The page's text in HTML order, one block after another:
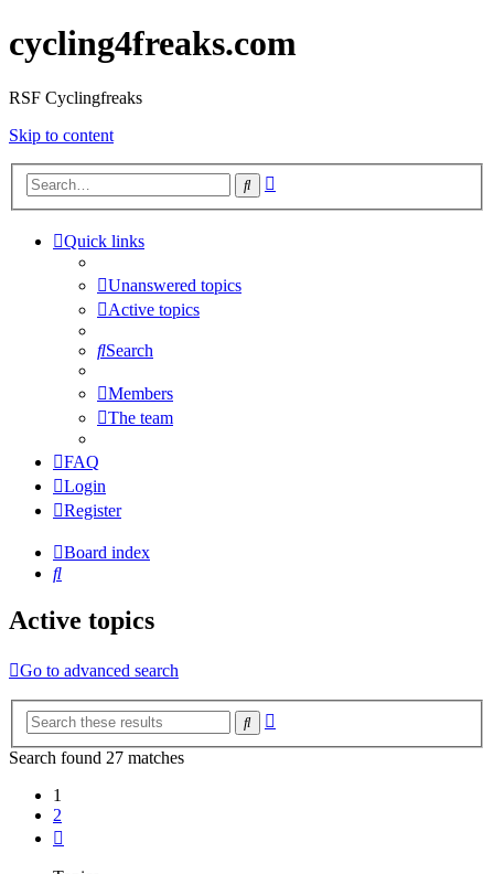
cycling4freaks.com
RSF Cyclingfreaks
Skip to content
Search
Quick links
Unanswered topics
Active topics
Search
Members
The team
FAQ
Login
Register
Board index
Search
Active topics
Go to advanced search
Search
Search found 27 matches
1
2